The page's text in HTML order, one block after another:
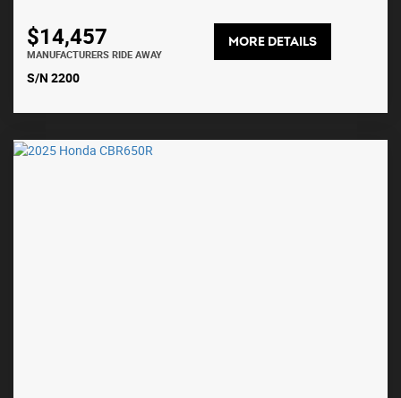
$14,457
MANUFACTURERS RIDE AWAY
MORE DETAILS
S/N 2200